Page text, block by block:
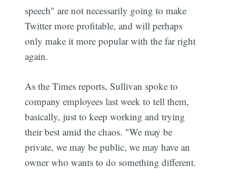
speech" are not necessarily going to make
Twitter more profitable, and will perhaps
only make it more popular with the far right
again.
As the Times reports, Sullivan spoke to
company employees last week to tell them,
basically, just to keep working and trying
their best amid the chaos. "We may be
private, we may be public, we may have an
owner who wants to do something different.